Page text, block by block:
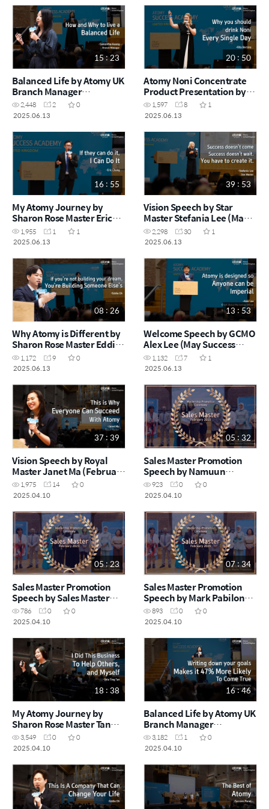
15 : 23
Balanced Life by Atomy UK
Branch Manager
Samantha Hoong (May
Success Academy 2025)
2,448 2
0
2025.06.13
20 : 50
Atomy Noni Concentrate
Product Presentation by
Sales Master Rita Berzina
(May Success Academy
1,597 8
1
2025.06.13
16 : 55
My Atomy Journey by
Sharon Rose Master Eric
Chong (May Success
Academy 2025)
1,955 1
1
2025.06.13
39 : 53
Vision Speech by Star
Master Stefania Lee (May
Success Academy 2025)
2,298 30
1
2025.06.13
08 : 26
Why Atomy is Different by
Sharon Rose Master Eddie
Oh (May Success Academy
2025)
1,172 9
0
2025.06.13
13 : 53
Welcome Speech by GCMO
Alex Lee (May Success
Academy 2025)
1,132 7
1
2025.06.13
37 : 39
Vision Speech by Royal
Master Janet Ma (February
Success Academy 2025)
1,975 14
0
2025.04.10
05 : 32
Sales Master Promotion
Speech by Namuun
Chuluunbaatar (February
Success Academy 2025)
923 0
0
2025.04.10
05 : 23
Sales Master Promotion
Speech by Sales Master
Rita Berzina (February
Success Academy 2025)
786 0
0
2025.04.10
07 : 34
Sales Master Promotion
Speech by Mark Pabilona
(February Success
Academy)
893 0
0
2025.04.10
18 : 38
My Atomy Journey by
Sharon Rose Master Tan
Shia Ting (February
Success Academy 2025)
3,549 0
0
2025.04.10
16 : 46
Balanced Life by Atomy UK
Branch Manager
Samantha Hoong
(February Success
3,182 1
0
2025.04.10